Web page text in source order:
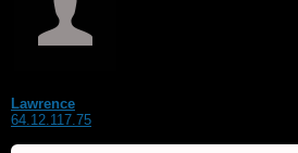
Lawrence
64.12.117.75